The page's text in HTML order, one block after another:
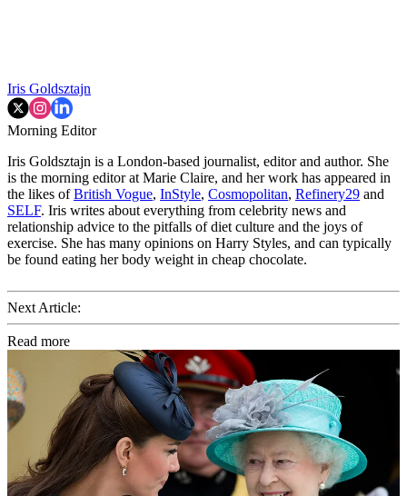
Iris Goldsztajn
Morning Editor
Iris Goldsztajn is a London-based journalist, editor and author. She
is the morning editor at Marie Claire, and her work has appeared in
the likes ofBritish Vogue, InStyle, Cosmopolitan, Refinery29 and
SELF. Iris writes about everything from celebrity news and
relationship advice to the pitfalls of diet culture and the joys of
exercise. She has many opinions on Harry Styles, and can typically
be found eating her body weight in cheap chocolate.
Next Article:
Read more